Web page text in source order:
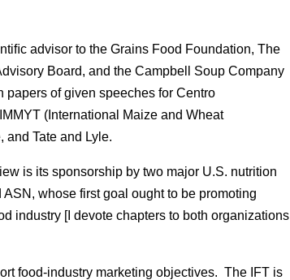
advisor to the Grains Food Foundation, The
Board, and the Campbell Soup Company
papers of given speeches for Centro
(International Maize and Wheat
and Tate and Lyle.
is its sponsorship by two major U.S. nutrition
whose first goal ought to be promoting
industry [I devote chapters to both organizations
food-industry marketing objectives. The IFT is